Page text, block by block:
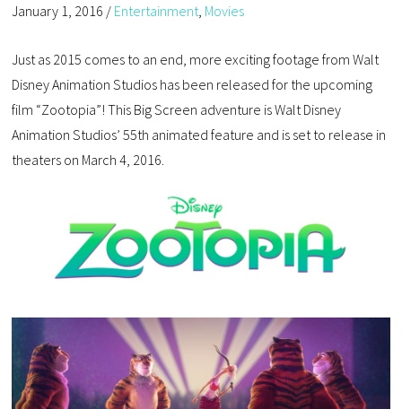
January 1, 2016 / Entertainment Movies
Just as 2015 comes to an end, more exciting footage from Walt
Disney Animation Studios has been released for the upcoming
film “Zootopia”! This Big Screen adventure is Walt Disney
Animation Studios’ 55th animated feature and is set to release in
theaters on March 4, 2016.